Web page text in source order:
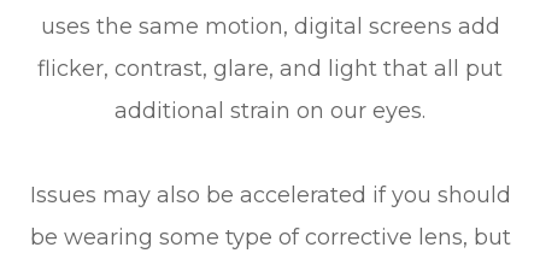
uses the same motion, digital screens add
flicker, contrast, glare, and light that all put
additional strain on our eyes.
Issues may also be accelerated if you should
be wearing some type of corrective lens, but